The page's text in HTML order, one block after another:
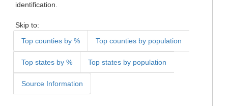
identification.
Skip to:
Top counties by %
Top counties by population
Top states by % Top states by population
Source Information